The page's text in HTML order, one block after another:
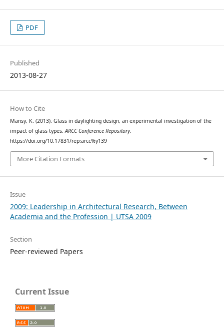
PDF
Published
2013-08-27
How to Cite
Mansy, K. (2013). Glass in daylighting design, an experimental investigation of the
impact of glass types.ARCC Conference Repository.
https://doi.org/10.17831/rep:arcc%y139
More Citation Formats
Issue
2009: Leadership in Architectural Research, Between
Academia and the Profession | UTSA 2009
Section
Peer-reviewed Papers
Current Issue